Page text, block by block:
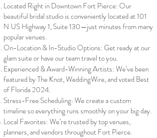
Located Right in Downtown Fort Pierce: Our
beautiful bridal studio is conveniently located at 101
N US Highway 1, Suite 130—just minutes from many
popular venues.
On-Location & In-Studio Options: Get ready at our
glam suite or have our team travel to you.
Experienced & Award-Winning Artists: We’ve been
featured by The Knot, WeddingWire, and voted Best
of Florida 2024.
Stress-Free Scheduling: We create a custom
timeline so everything runs smoothly on your big day.
Local Favorites: We’re trusted by top venues,
planners, and vendors throughout Fort Pierce.